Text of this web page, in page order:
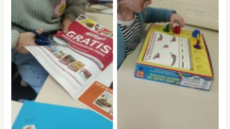
No Caption No Caption